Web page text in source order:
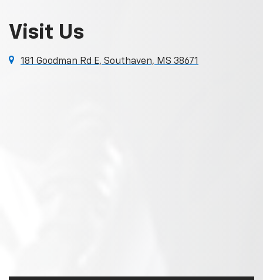
Visit Us
181 Goodman Rd E, Southaven, MS 38671